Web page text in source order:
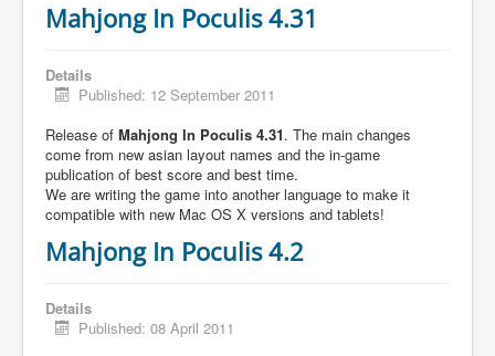
Mahjong In Poculis 4.31
Details
Published: 12 September 2011
Release of Mahjong In Poculis 4.31. The main changes
come from new asian layout names and the in-game
publication of best score and best time.
We are writing the game into another language to make it
compatible with new Mac OS X versions and tablets!
Mahjong In Poculis 4.2
Details
Published: 08 April 2011